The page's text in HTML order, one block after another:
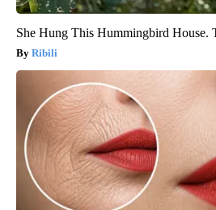
She Hung This Hummingbird House.
Ribili